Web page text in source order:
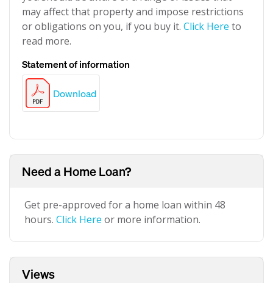
may affect that property and impose restrictions
or obligations on you, if you buy it. Click Here to
read more.
Statement of information
Download
Need a Home Loan?
Get pre-approved for a home loan within 48
hours. Click Here or more information.
Views